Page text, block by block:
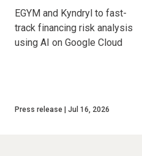
EGYM and Kyndryl to fast-
track financing risk analysis
using AI on Google Cloud
Press release Jul 16, 2026